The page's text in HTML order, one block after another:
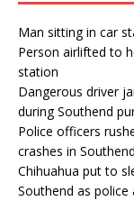
Man sitting in car
Person airlifted to
station
Dangerous driver
during Southend
Police officers
crashes in Southend
Chihuahua put to
Southend as